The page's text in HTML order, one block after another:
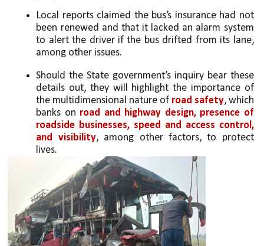
Local reports claimed the bus’s insurance had not
been renewed and that it lacked an alarm system
to alert the driver if the bus drifted from its lane,
among other issues.
Should the State government’s inquiry bear these
details out, they will highlight the importance of
the multidimensional nature of road safety, which
banks on road and highway design, presence of
roadside businesses, speed and access control,
and visibility, among other factors, to protect
lives.